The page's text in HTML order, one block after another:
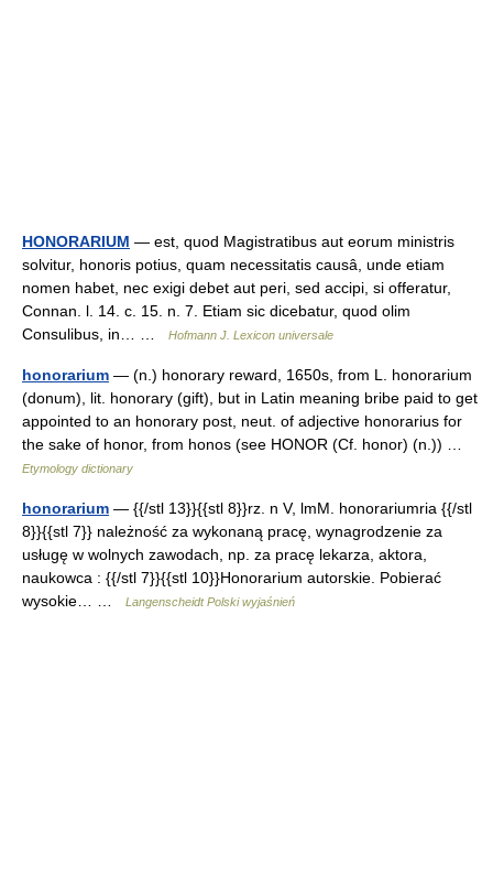
HONORARIUM — est, quod Magistratibus aut eorum ministris
solvitur, honoris potius, quam necessitatis causâ, unde etiam
nomen habet, nec exigi debet aut peri, sed accipi, si offeratur,
Connan. l. 14. c. 15. n. 7. Etiam sic dicebatur, quod olim
Consulibus, in… …
Hofmann J. Lexicon universale
honorarium — (n.) honorary reward, 1650s, from L. honorarium
(donum), lit. honorary (gift), but in Latin meaning bribe paid to get
appointed to an honorary post, neut. of adjective honorarius for
the sake of honor, from honos (see HONOR (Cf. honor) (n.)) …
Etymology dictionary
honorarium — {{/stl 13}}{{stl 8}}rz. n V, lmM. honorariumria {{/stl
8}}{{stl 7}} należność za wykonaną pracę, wynagrodzenie za
usługę w wolnych zawodach, np. za pracę lekarza, aktora,
naukowca : {{/stl 7}}{{stl 10}}Honorarium autorskie. Pobierać
wysokie… …
Langenscheidt Polski wyjaśnień